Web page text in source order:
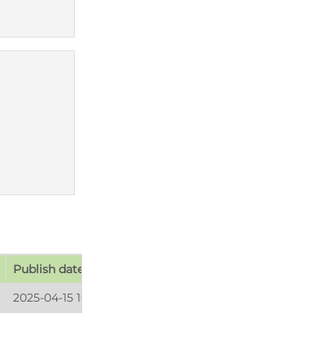
Publish date
2025-04-15 16:20